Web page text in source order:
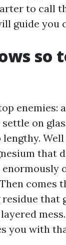
to call
guide you
so
enemies:
on
that
enormously
comes
that
you with